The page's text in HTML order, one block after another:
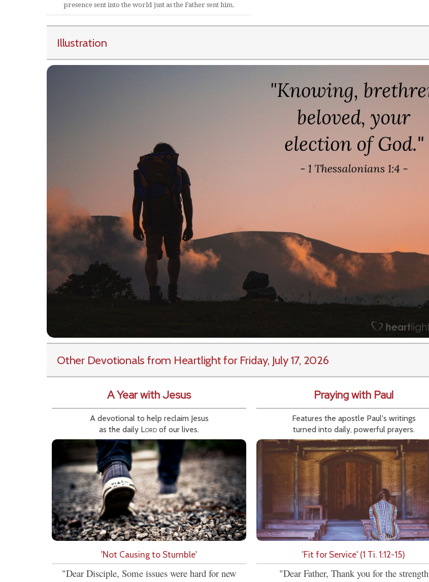
presence sent into the world just as the Father sent him.
Illustration
Other Devotionals from Heartlightfor Friday, July 17, 2026
A Year with Jesus
A devotional to help reclaim Jesus
as the daily Lord of our lives.
'Not Causing to Stumble'
"Dear Disciple, Some issues were hard for new
Praying with Paul
Features the apostle Paul's writings
turned into daily, powerful prayers.
'Fit for Service' (1 Ti. 1:12-15)
"Dear Father, Thank you for the strength